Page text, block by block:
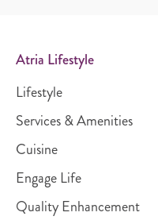
Atria Lifestyle
Lifestyle
Services & Amenities
Cuisine
Engage Life
Quality Enhancement